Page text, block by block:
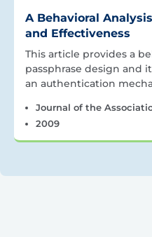
A Behavioral
and Effectiveness
This article provides a
passphrase design and
an authentication
Journal of the
2009